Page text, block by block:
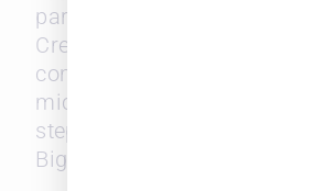
partnership for diverse
Creating a culture of open
communication and
microaggressions head-on
steps toward building a
Big Law environment.